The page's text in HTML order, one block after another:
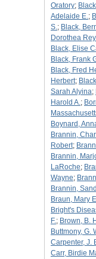
Oratory;
Adelaide E.;
S.; Black,
Dorothea
Black, Elise
Black, Frank
Black, Fred
Herbert;
Sarah Alyina;
Harold A.;
Boynard,
Brannin,
Robert;
Brannin,
LaRoche;
Wayne;
Brannin,
Braun, Mary
Bright's
F.; Brown, B.
Buttmony, G.
Carpenter, J.
Carr, Birdie